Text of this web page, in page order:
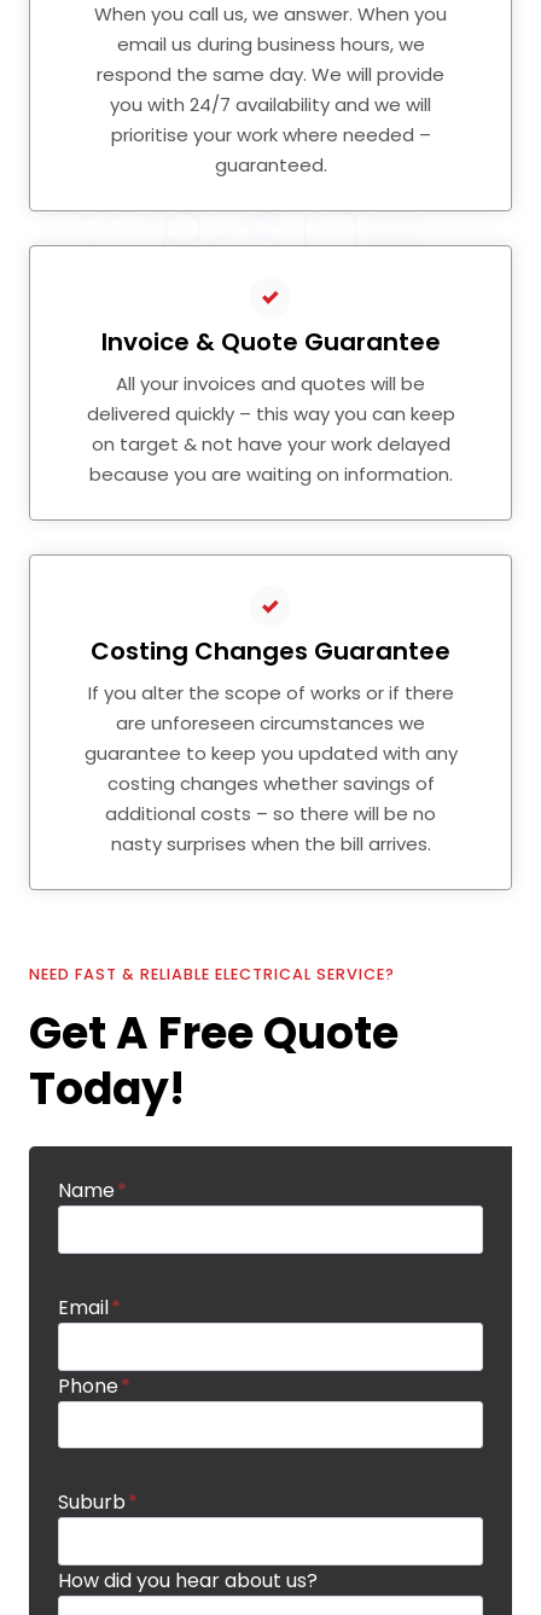
When you call us, we answer. When you
email us during business hours, we
respond the same day. We will provide
you with 24/7 availability and we will
prioritise your work where needed –
guaranteed.
Invoice & Quote Guarantee
All your invoices and quotes will be
delivered quickly – this way you can keep
on target & not have your work delayed
because you are waiting on information.
Costing Changes Guarantee
If you alter the scope of works or if there
are unforeseen circumstances we
guarantee to keep you updated with any
costing changes whether savings of
additional costs – so there will be no
nasty surprises when the bill arrives.
NEED FAST & RELIABLE ELECTRICAL SERVICE?
Get A Free Quote
Today!
Name*
Email*
Phone*
Suburb*
How did you hear about us?